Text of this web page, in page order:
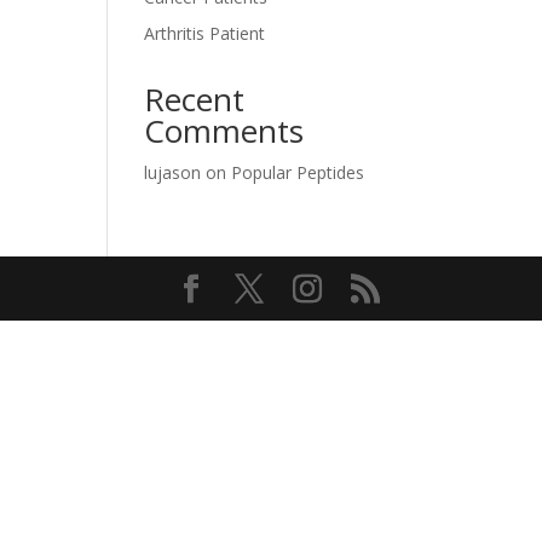
Arthritis Patient
Recent
Comments
lujason on Popular Peptides